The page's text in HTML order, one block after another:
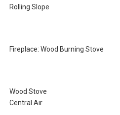
Rolling Slope
Fireplace: Wood Burning Stove
Wood Stove
Central Air